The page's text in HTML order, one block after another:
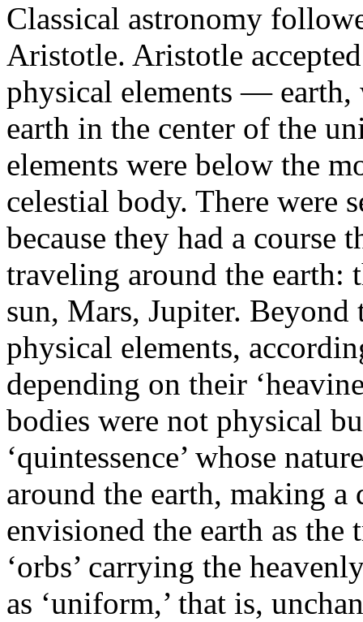
Classical astronomy
Aristotle. Aristotle
physical elements — earth,
earth in the center of the
elements were below the
celestial body. There were
because they had a
traveling around the earth:
sun, Mars, Jupiter. Beyond
physical elements,
depending on their
bodies were not physical
‘quintessence’ whose
around the earth, making
envisioned the earth as
‘orbs’ carrying the
as ‘uniform,’ that is,